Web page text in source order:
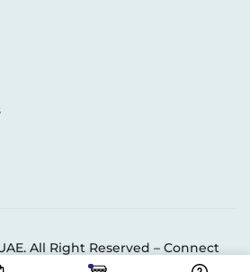
All Right Reserved – Connect